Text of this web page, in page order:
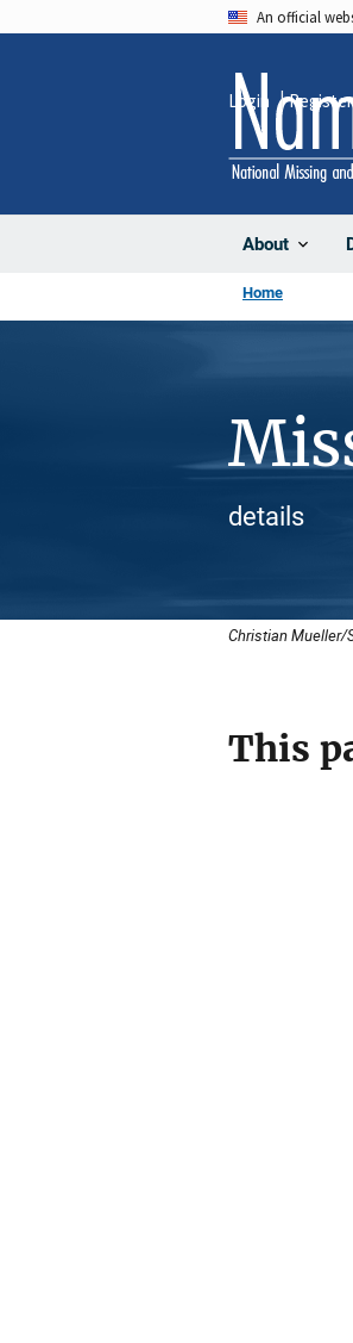
An official
About
Login Register
Home
details
Christian
This